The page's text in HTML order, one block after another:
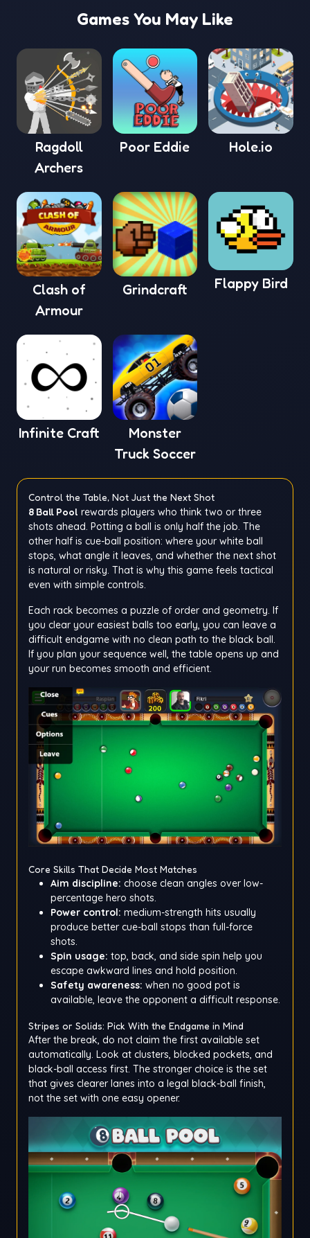
Games You May Like
Ragdoll
Archers
Poor Eddie Hole.io
Clash of
Armour
Grindcraft Flappy Bird
Infinite Craft
Monster
Truck Soccer
Control the Table, Not Just the Next Shot
8 Ball Pool rewards players who think two or three
shots ahead. Potting a ball is only half the job. The
other half is cue-ball position: where your white ball
stops, what angle it leaves, and whether the next shot
is natural or risky. That is why this game feels tactical
even with simple controls.
Each rack becomes a puzzle of order and geometry. If
you clear your easiest balls too early, you can leave a
difficult endgame with no clean path to the black ball.
If you plan your sequence well, the table opens up and
your run becomes smooth and efficient.
Core Skills That Decide Most Matches
Aim discipline: choose clean angles over low-
percentage hero shots.
Power control: medium-strength hits usually
produce better cue-ball stops than full-force
shots.
Spin usage: top, back, and side spin help you
escape awkward lines and hold position.
Safety awareness: when no good pot is
available, leave the opponent a difficult response.
Stripes or Solids: Pick With the Endgame in Mind
After the break, do not claim the first available set
automatically. Look at clusters, blocked pockets, and
black-ball access first. The stronger choice is the set
that gives clearer lanes into a legal black-ball finish,
not the set with one easy opener.